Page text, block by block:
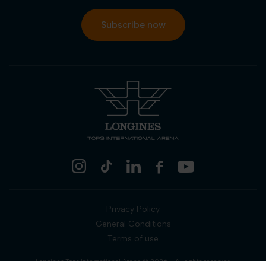
Subscribe now
Privacy Policy
General Conditions
Terms of use